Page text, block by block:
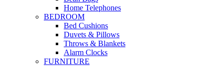
Home Telephones
BEDROOM
Bed Cushions
Duvets & Pillows
Throws & Blankets
Alarm Clocks
FURNITURE